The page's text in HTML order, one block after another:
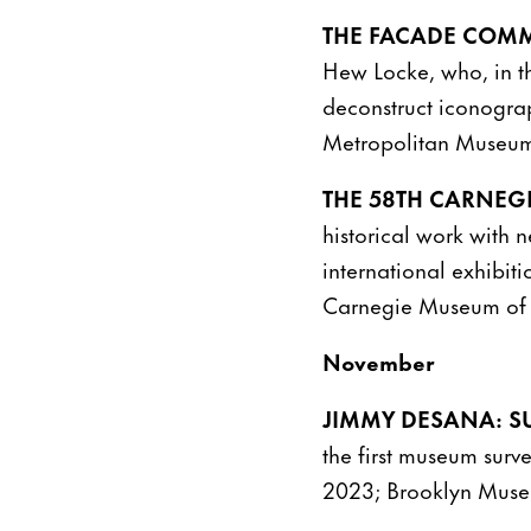
THE FACADE
Hew Locke, who, in
deconstruct
Metropolitan
THE 58TH
historical work with
international
Carnegie Museum
November
JIMMY DESANA:
the first museum
2023; Brooklyn